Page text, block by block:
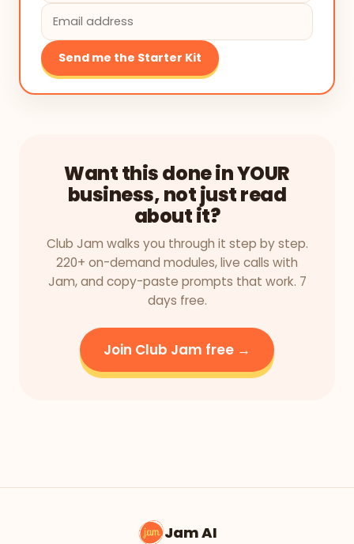
Send me the Starter Kit
Want this done in YOUR
business, not just read
about it?
Club Jam walks you through it step by step.
220+ on-demand modules, live calls with
Jam, and copy-paste prompts that work. 7
days free.
Join Club Jam free →
Jam AI